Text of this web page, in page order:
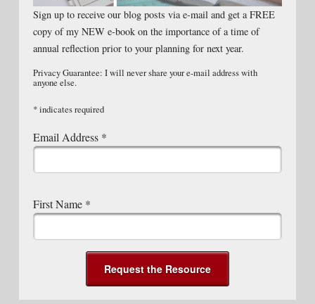
Sign up to receive our blog posts via e-mail and get a FREE
copy of my NEW e-book on the importance of a time of
annual reflection prior to your planning for next year.
Privacy Guarantee: I will never share your e-mail address with
anyone else.
*indicates required
Email Address *
First Name *